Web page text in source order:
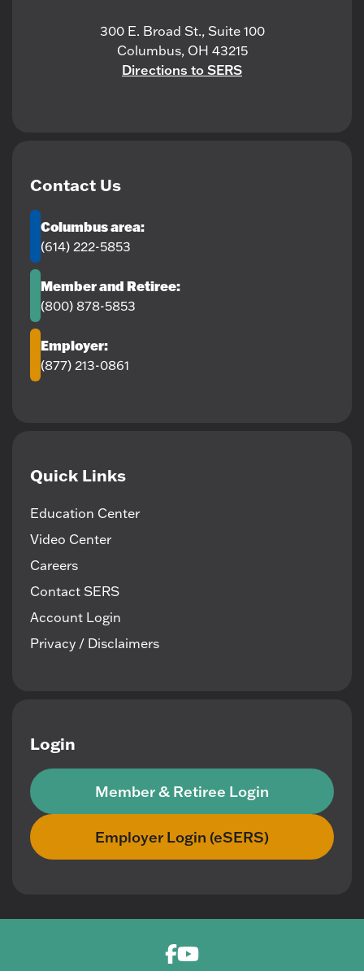
300 E. Broad St., Suite 100
Columbus, OH 43215
Directions to SERS
Contact Us
Columbus area:
(614) 222-5853
Member and Retiree:
(800) 878-5853
Employer:
(877) 213-0861
Quick Links
Education Center
Video Center
Careers
Contact SERS
Account Login
Privacy / Disclaimers
Login
Member & Retiree Login
Employer Login (eSERS)